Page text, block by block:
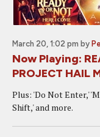
March 20, 1:02 pm by
Now Playing:
PROJECT HAIL
Plus: 'Do Not Enter,'
Shift,' and more.